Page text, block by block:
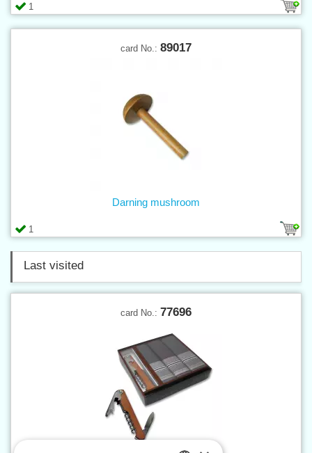
1
card No.: 89017
1
Darning mushroom
Last visited
card No.: 77696